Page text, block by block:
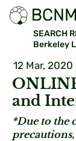
SEARCH
Berkeley
12 Mar, 2020
and
*Due to the